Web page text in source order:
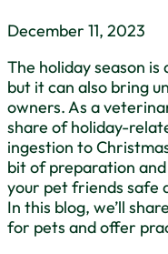
December 11, 2023
The holiday season
but it can also bring
owners. As a
share of holiday-
ingestion to
bit of preparation
your pet friends safe
In this blog, we’ll
for pets and offer